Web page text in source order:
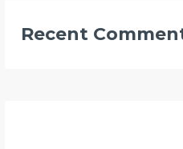
Recent